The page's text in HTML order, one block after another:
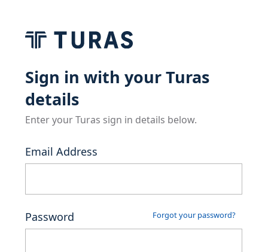
Sign in with your Turas
details
Enter your Turas sign in details below.
Email Address
Password Forgot your password?